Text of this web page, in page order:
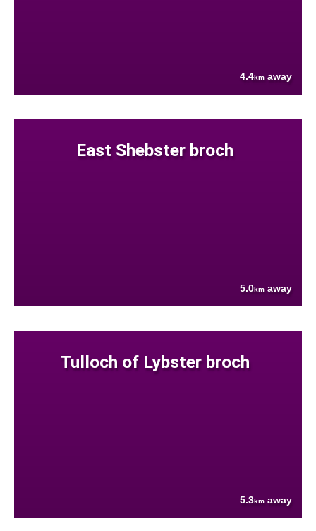
4.4km away
East Shebster broch
5.0km away
Tulloch of Lybster broch
5.3km away